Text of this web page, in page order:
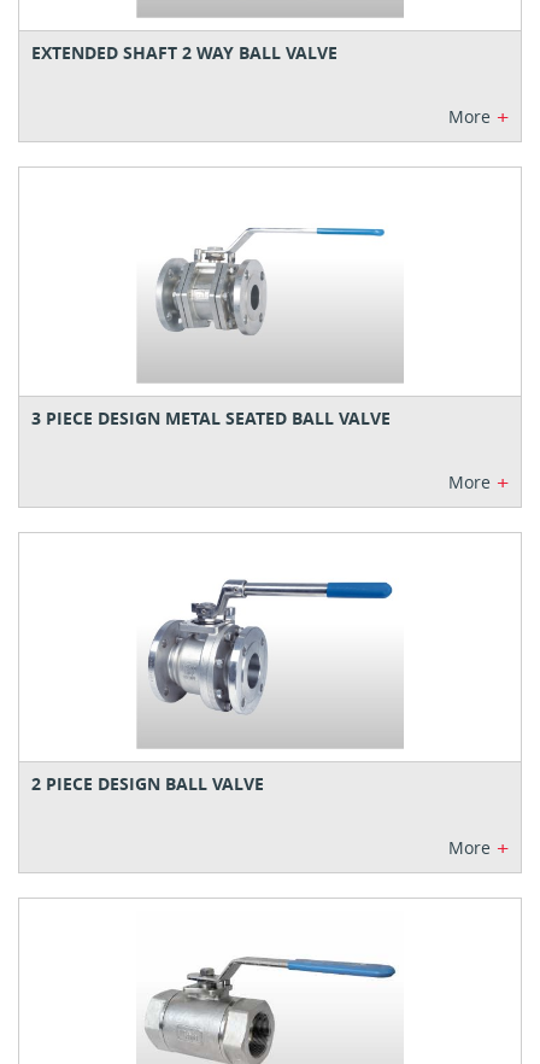
EXTENDED SHAFT 2 WAY BALL VALVE
More +
3 PIECE DESIGN METAL SEATED BALL VALVE
More +
2 PIECE DESIGN BALL VALVE
More +